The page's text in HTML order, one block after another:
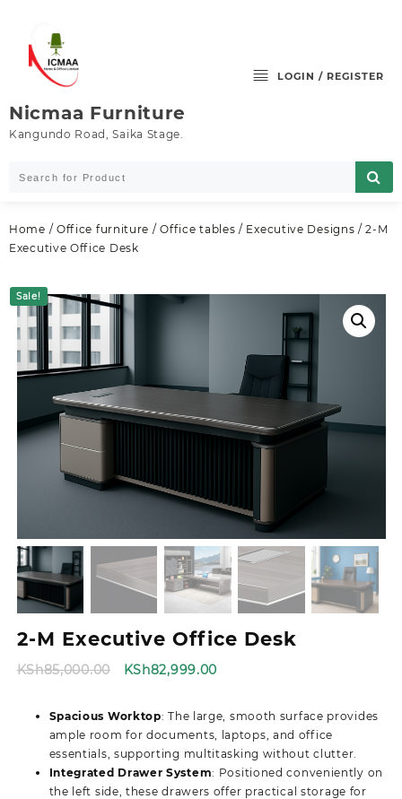
content
Nicmaa Furniture
Kangundo Road, Saika Stage.
LOGIN / REGISTER
Home / Office furniture /Office tables / Executive Designs / 2-M
Executive Office Desk
Sale!
2-M Executive Office Desk
KSh85,000.00
Original
KSh85,000.00.
KSh82,999.00
KSh82,999.00.
Spacious Worktop: The large, smooth surface provides
ample room for documents, laptops, and office
essentials, supporting multitasking without clutter.
Integrated Drawer System: Positioned conveniently on
the left side, these drawers offer practical storage for